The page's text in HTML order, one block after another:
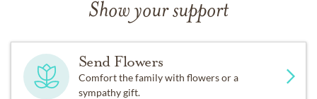
Show your support
Send Flowers
Comfort the family with flowers or a
sympathy gift.